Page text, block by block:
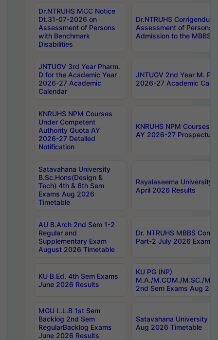
Dr.NTRUHS MCC Notice
Dt.31-07-2026 on
Assessment of Persons
with Benchmark
Disabilities
Dr.NTRUHS
Assessment of Persons
Admission to the MBBS
JNTUGV 3rd Year Pharm.
D for the Academic Year
2026-27 Academic
Calendar
JNTUGV 2nd Year M.
2026-27 Academic
KNRUHS NPM Courses
Under Competent
Authority Quota AY
2026-27 Detailed
Notification
KNRUHS NPM Courses
AY 2026-27 Prospectus
Satavahana University
B.Sc.Hons(Design &
Tech) 4th & 6th Sem
Exams Aug 2026
Timetable
Rayalaseema University
April 2026 Results
AU B.Arch 2nd Sem 1-2
Regular and
Supplementary Exam
August 2026 Timetable
Dr. NTRUHS MBBS
Part-2 July 2026 Exams
KU B.Ed. 4th Sem Exams
June 2026 Results
KU PG (NP)
M.A./M.COM./M.SC./
2nd Sem Exams Aug
MGU L.L.B 1st Sem
Backlog 2nd Sem
RegularBacklog Exams
June 2026 Results
Satavahana University
Aug 2026 Timetable